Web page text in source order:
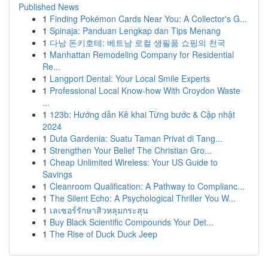
Published News
1 Finding Pokémon Cards Near You: A Collector's G...
1 Spinaja: Panduan Lengkap dan Tips Menang
1 다낭 돈키호테: 베트남 로컬 생필품 쇼핑의 천국
1 Manhattan Remodeling Company for Residential
Re...
1 Langport Dental: Your Local Smile Experts
1 Professional Local Know-how With Croydon Waste
...
1 123b: Hướng dẫn Kê khai Từng bước & Cập nhật
2024
1 Duta Gardenia: Suatu Taman Privat di Tang...
1 Strengthen Your Belief The Christian Gro...
1 Cheap Unlimited Wireless: Your US Guide to
Savings
1 Cleanroom Qualification: A Pathway to Complianc...
1 The Silent Echo: A Psychological Thriller You W...
1 เลเซอร์รักษาสิวหลุมกระสุน
1 Buy Black Scientific Compounds Your Det...
1 The Rise of Duck Duck Jeep